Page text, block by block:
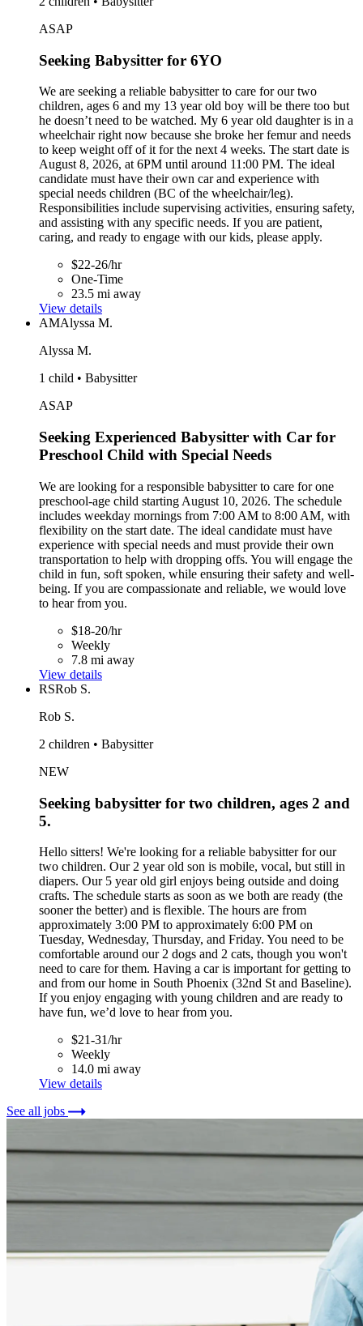
ASAP
Seeking Babysitter for 6YO
We are seeking a reliable babysitter to care for our two
children, ages 6 and my 13 year old boy will be there too but
he doesn’t need to be watched. My 6 year old daughter is in a
wheelchair right now because she broke her femur and needs
to keep weight off of it for the next 4 weeks. The start date is
August 8, 2026, at 6PM until around 11:00 PM. The ideal
candidate must have their own car and experience with
special needs children (BC of the wheelchair/leg).
Responsibilities include supervising activities, ensuring safety,
and assisting with any specific needs. If you are patient,
caring, and ready to engage with our kids, please apply.
$22-26/hr
One-Time
23.5 mi away
View details
AMAlyssa M.
Alyssa M.
1 child • Babysitter
ASAP
Seeking Experienced Babysitter with Car for
Preschool Child with Special Needs
We are looking for a responsible babysitter to care for one
preschool-age child starting August 10, 2026. The schedule
includes weekday mornings from 7:00 AM to 8:00 AM, with
flexibility on the start date. The ideal candidate must have
experience with special needs and must provide their own
transportation to help with dropping offs. You will engage the
child in fun, soft spoken, while ensuring their safety and well-
being. If you are compassionate and reliable, we would love
to hear from you.
$18-20/hr
Weekly
7.8 mi away
View details
RSRob S.
Rob S.
2 children • Babysitter
NEW
Seeking babysitter for two children, ages 2 and
5.
Hello sitters! We're looking for a reliable babysitter for our
two children. Our 2 year old son is mobile, vocal, but still in
diapers. Our 5 year old girl enjoys being outside and doing
crafts. The schedule starts as soon as we both are ready (the
sooner the better) and is flexible. The hours are from
approximately 3:00 PM to approximately 6:00 PM on
Tuesday, Wednesday, Thursday, and Friday. You need to be
comfortable around our 2 dogs and 2 cats, though you won't
need to care for them. Having a car is important for getting to
and from our home in South Phoenix (32nd St and Baseline).
If you enjoy engaging with young children and are ready to
have fun, we’d love to hear from you.
$21-31/hr
Weekly
14.0 mi away
View details
See all jobs